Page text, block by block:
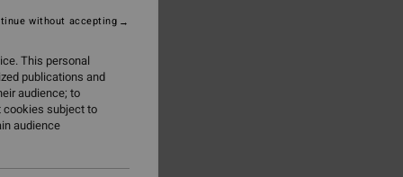
(6 Reviews)
SALE EXTRA 25%
Black
This personal
publications and
audience; to
cookies subject to
audience
without accepting